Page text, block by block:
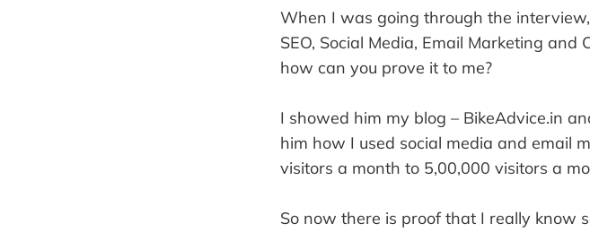
When I was going through the
SEO, Social Media, Email Marketing
how can you prove it to me?
I showed him my blog – BikeAdvice.in
him how I used social media and email
visitors a month to 5,00,000 visitors a
So now there is proof that I really know